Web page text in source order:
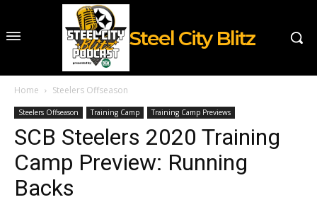
Steel City Blitz
Home Steelers Offseason
Steelers Offseason Training Camp Training Camp Previews
SCB Steelers 2020 Training
Camp Preview: Running
Backs